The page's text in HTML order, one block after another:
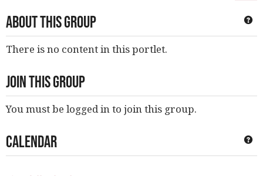
About This Group
There is no content in this portlet.
Join This Group
You must be logged in to join this group.
Calendar